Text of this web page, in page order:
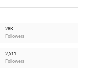
28K
Followers
2,511
Followers